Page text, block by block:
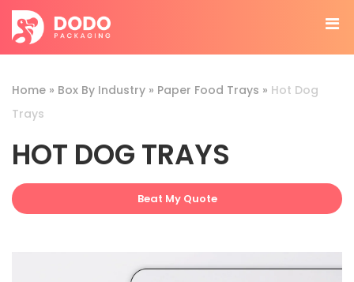
Home » Box By Industry » Paper Food Trays » Hot Dog
Trays
HOT DOG TRAYS
Beat My Quote